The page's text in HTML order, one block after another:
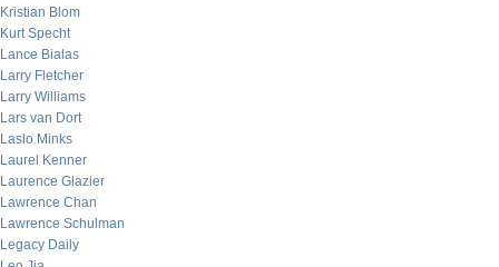
Kristian Blom
Kurt Specht
Lance Bialas
Larry Fletcher
Larry Williams
Lars van Dort
Laslo Minks
Laurel Kenner
Laurence Glazier
Lawrence Chan
Lawrence Schulman
Legacy Daily